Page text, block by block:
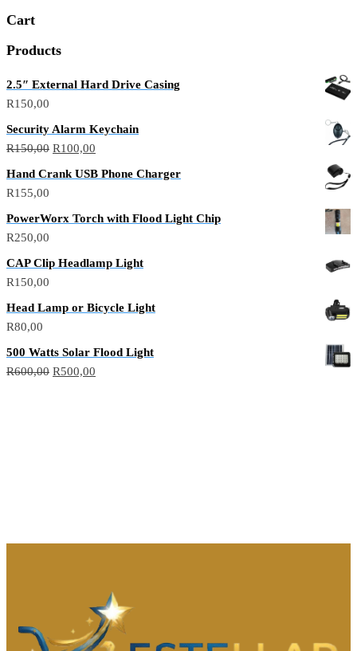
Cart
Products
2.5″ External Hard Drive Casing
R150,00
Security Alarm Keychain
R150,00 R100,00
Hand Crank USB Phone Charger
R155,00
PowerWorx Torch with Flood Light Chip
R250,00
CAP Clip Headlamp Light
R150,00
Head Lamp or Bicycle Light
R80,00
500 Watts Solar Flood Light
R600,00 R500,00